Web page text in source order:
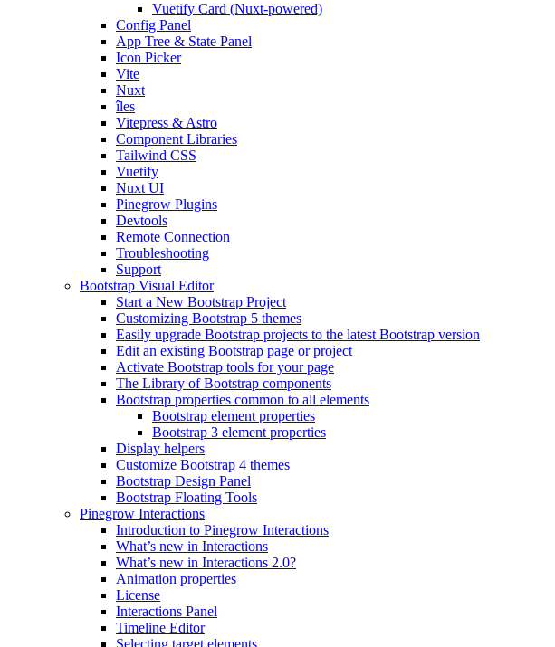
Vuetify Card (Nuxt-powered)
Config Panel
App Tree & State Panel
Icon Picker
Vite
Nuxt
îles
Vitepress & Astro
Component Libraries
Tailwind CSS
Vuetify
Nuxt UI
Pinegrow Plugins
Devtools
Remote Connection
Troubleshooting
Support
Bootstrap Visual Editor
Start a New Bootstrap Project
Customizing Bootstrap 5 themes
Easily upgrade Bootstrap projects to the latest Bootstrap version
Edit an existing Bootstrap page or project
Activate Bootstrap tools for your page
The Library of Bootstrap components
Bootstrap properties common to all elements
Bootstrap element properties
Bootstrap 3 element properties
Display helpers
Customize Bootstrap 4 themes
Bootstrap Design Panel
Bootstrap Floating Tools
Pinegrow Interactions
Introduction to Pinegrow Interactions
What’s new in Interactions
What’s new in Interactions 2.0?
Animation properties
License
Interactions Panel
Timeline Editor